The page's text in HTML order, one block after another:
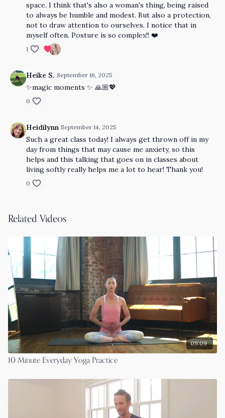
space. I think that's also a woman's thing, being raised
to always be humble and modest. But also a protection,
not to draw attention to ourselves. I notice that in
myself often. Posture is so complex!! ❤️
1
Heike S. September 16, 2025
✨magic moments ✨ 🙏🏼💖
0
Heidilynn September 14, 2025
Such a great class today! I always get thrown off in my
day from things that may cause me anxiety, so this
helps and this talking that goes on in classes about
living softly really helps me a lot to hear! Thank you!
0
Related Videos
09:09
10 Minute Everyday Yoga Practice